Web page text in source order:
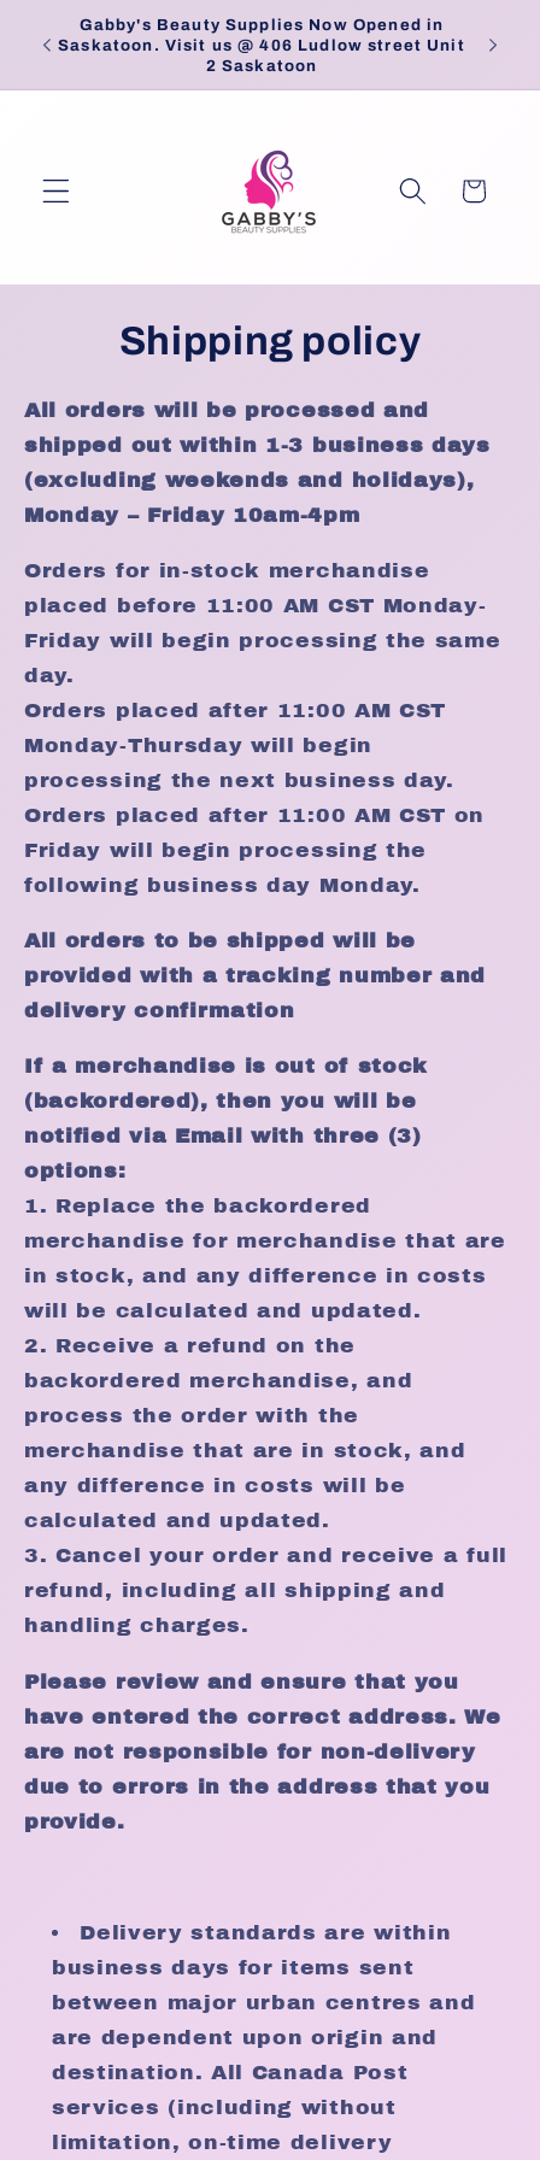
Skip to
content
Gabby's Beauty Supplies Now Opened in
Saskatoon. Visit us @ 406 Ludlow street Unit
2 Saskatoon
Cart
Shipping policy
All orders will be processed and
shipped out within 1-3 business days
(excluding weekends and holidays),
Monday – Friday 10am-4pm
Orders for in-stock merchandise
placed before 11:00 AM CST Monday-
Friday will begin processing the same
day.
Orders placed after 11:00 AM CST
Monday-Thursday will begin
processing the next business day.
Orders placed after 11:00 AM CST on
Friday will begin processing the
following business day Monday.
All orders to be shipped will be
provided with a tracking number and
delivery confirmation
If a merchandise is out of stock
(backordered), then you will be
notified via Email with three (3)
options:
1. Replace the backordered
merchandise for merchandise that are
in stock, and any difference in costs
will be calculated and updated.
2. Receive a refund on the
backordered merchandise, and
process the order with the
merchandise that are in stock, and
any difference in costs will be
calculated and updated.
3. Cancel your order and receive a full
refund, including all shipping and
handling charges.
Please review and ensure that you
have entered the correct address. We
are not responsible for non-delivery
due to errors in the address that you
provide.
Delivery standards are within
business days for items sent
between major urban centres and
are dependent upon origin and
destination. All Canada Post
services (including without
limitation, on-time delivery